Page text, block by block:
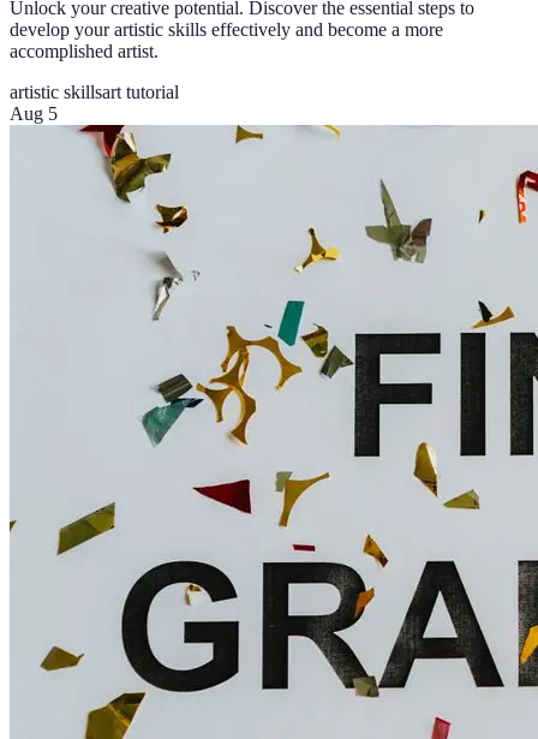
Unlock your creative potential. Discover the essential steps to
develop your artistic skills effectively and become a more
accomplished artist.
artistic skillsart tutorial
Aug 5